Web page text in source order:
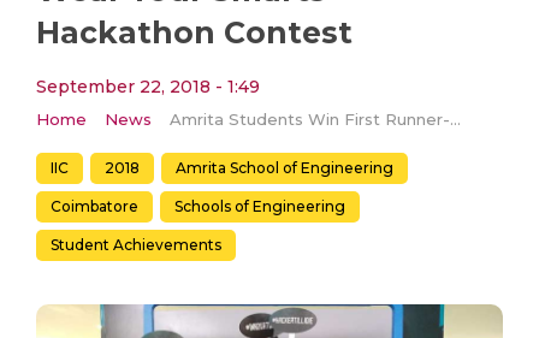
Hackathon Contest
September 22, 2018 - 1:49
Home News Amrita Students Win First Runner-Up in The Titan-Wear Your Smarts Hackathon Contest
IIC 2018 Amrita School of Engineering
Coimbatore Schools of Engineering
Student Achievements